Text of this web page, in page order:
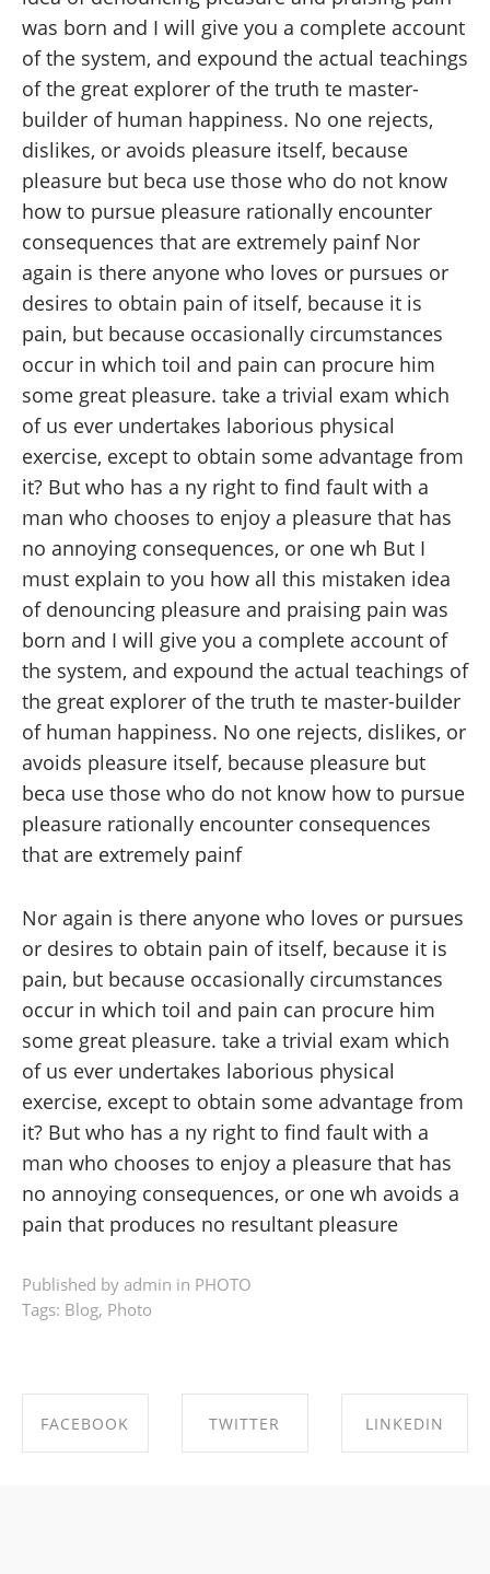
was born and I will give you a complete account
of the system, and expound the actual teachings
of the great explorer of the truth te master-
builder of human happiness. No one rejects,
dislikes, or avoids pleasure itself, because
pleasure but beca use those who do not know
how to pursue pleasure rationally encounter
consequences that are extremely painf Nor
again is there anyone who loves or pursues or
desires to obtain pain of itself, because it is
pain, but because occasionally circumstances
occur in which toil and pain can procure him
some great pleasure. take a trivial exam which
of us ever undertakes laborious physical
exercise, except to obtain some advantage from
it? But who has a ny right to find fault with a
man who chooses to enjoy a pleasure that has
no annoying consequences, or one wh But I
must explain to you how all this mistaken idea
of denouncing pleasure and praising pain was
born and I will give you a complete account of
the system, and expound the actual teachings of
the great explorer of the truth te master-builder
of human happiness. No one rejects, dislikes, or
avoids pleasure itself, because pleasure but
beca use those who do not know how to pursue
pleasure rationally encounter consequences
that are extremely painf
Nor again is there anyone who loves or pursues
or desires to obtain pain of itself, because it is
pain, but because occasionally circumstances
occur in which toil and pain can procure him
some great pleasure. take a trivial exam which
of us ever undertakes laborious physical
exercise, except to obtain some advantage from
it? But who has a ny right to find fault with a
man who chooses to enjoy a pleasure that has
no annoying consequences, or one wh avoids a
pain that produces no resultant pleasure
Published by admin in PHOTO
Tags: Blog, Photo
FACEBOOK TWITTER LINKEDIN